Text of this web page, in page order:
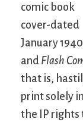
comic book
cover-dated
January
and Flash
that is,
print solely
the IP rights